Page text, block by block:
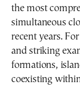
the most
simultaneous
recent years.
and striking
formations,
coexisting